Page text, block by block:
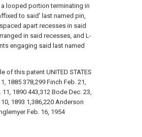
looped portion terminating in
to said' last named pin,
apart recesses in said
in said recesses, and L-
engaging said last named
of this patent UNITED STATES
1885 378,299 Finch Feb. 21,
11, 1890 443,312 Bode Dec. 23,
1893 1,386,220 Anderson
Feb. 16, 1954